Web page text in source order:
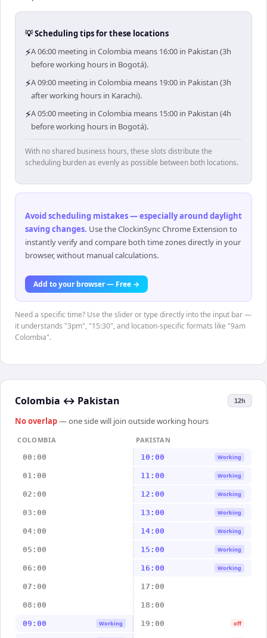
💡 Scheduling tips for these locations
⚡A 06:00 meeting in Colombia means 16:00 in Pakistan (3h
before working hours in Bogotá).
⚡A 09:00 meeting in Colombia means 19:00 in Pakistan (3h
after working hours in Karachi).
⚡A 05:00 meeting in Colombia means 15:00 in Pakistan (4h
before working hours in Bogotá).
With no shared business hours, these slots distribute the
scheduling burden as evenly as possible between both locations.
Avoid scheduling mistakes — especially around daylight
saving changes. Use the ClockinSync Chrome Extension to
instantly verify and compare both time zones directly in your
browser, without manual calculations.
Add to your browser — Free →
Need a specific time? Use the slider or type directly into the input bar —
it understands "3pm", "15:30", and location-specific formats like "9am
Colombia".
Colombia ↔ Pakistan 12h
No overlap— one side will join outside working hours
COLOMBIA
PAKISTAN
00:00
10:00 Working
01:00 11:00 Working
02:00 12:00 Working
03:00 13:00 Working
04:00 14:00 Working
05:00 15:00 Working
06:00 16:00 Working
07:00 17:00
08:00 18:00
09:00 Working 19:00 off